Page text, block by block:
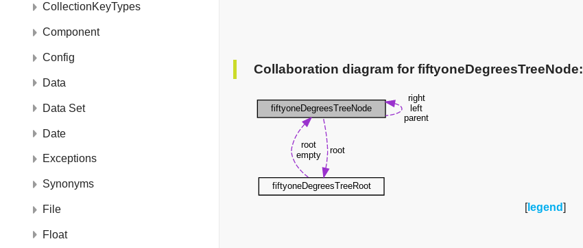
CollectionKeyTypes
Component
Config
Data
Data Set
Date
Exceptions
Synonyms
File
Float
Collaboration diagram for fiftyoneDegreesTreeNode:
[legend]